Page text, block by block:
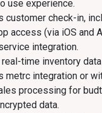
use experience.
customer check-in,
access (via iOS and
integration.
real-time inventory
metrc integration or
processing for
data.